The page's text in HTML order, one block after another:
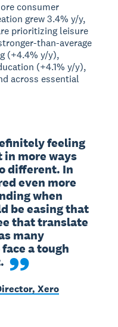
consumer
grew 3.4% y/y,
prioritizing leisure
than-average
(+4.4% y/y),
(+4.1% y/y),
across essential
feeling
more ways
different. In
even more
when
be easing that
that translate
many
a tough
Xero